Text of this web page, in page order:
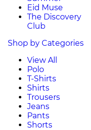
Eid Muse
The Discovery
Club
Shop by Categories
View All
Polo
T-Shirts
Shirts
Trousers
Jeans
Pants
Shorts